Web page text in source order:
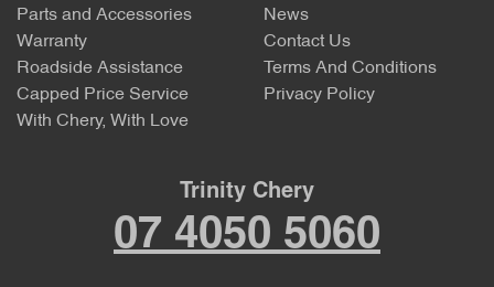
Parts and Accessories
Warranty
Roadside Assistance
Capped Price Service
With Chery, With Love
News
Contact Us
Terms And Conditions
Privacy Policy
Trinity Chery
07 4050 5060